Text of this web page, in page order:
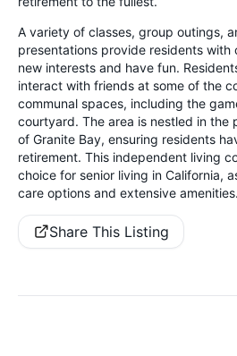
A variety of classes, group outings,
presentations provide residents
new interests and have fun.
interact with friends at some of the
communal spaces, including the
courtyard. The area is nestled in the
of Granite Bay, ensuring residents
retirement. This independent living
choice for senior living in California,
care options and extensive amenities.
Share This Listing